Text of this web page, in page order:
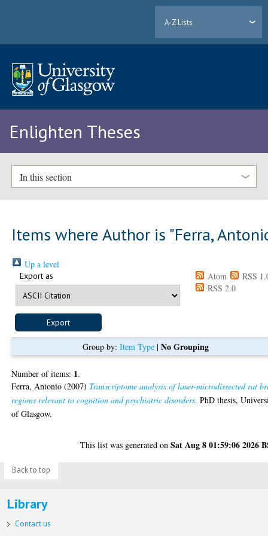
A-Z Lists
Enlighten Theses
In this section
Items where Author is "Ferra,
Up a level
Export as Atom
RSS
RSS 2.0
Group by: Item Type| No Grouping
Number of items: 1.
Ferra, Antonio (2007) Transcriptome analysis of laser-microdissected rat
regions relevant to cognition and psychiatric disorders. PhD thesis,
of Glasgow.
This list was generated onSat Aug 8 01:59:06 2026
Back to top
Library
Contact us